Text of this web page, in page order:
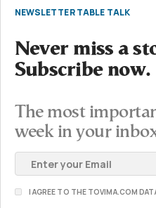
NEWSLETTER TABLE TALK
Never miss a
Subscribe now.
The most
week in your
I AGREE TO THE TOVIMA.COM